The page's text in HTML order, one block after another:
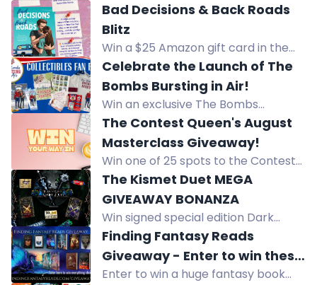
Nights. Free entry, plus extra ways
to enter.
Bad Decisions & Back Roads
Blitz
Win a $25 Amazon gift card in the
Bad Decisions & Back Roads Blitz
giveaway. Free entry with multiple
options.
Celebrate the Launch of The
Bombs Bursting in Air!
Win an exclusive The Bombs
Bursting in Air Collectibles Fan Box:
jersey, coloring book, art print,
player card, sticker, bookmark. US
giveaway.
The Contest Queen's August
Masterclass Giveaway!
Win one of 25 spots to the Contest
Queen's online sweepstakes
masterclass (ARV $50 each). Open
worldwide. Ends August 14, 2026.
The Kismet Duet MEGA
GIVEAWAY BONANZA
Win signed special edition Dark
Realms hardbacks, a $50 Amazon
gift card, tea, biscuits, and more in
this international giveaway.
Finding Fantasy Reads
Giveaway - Enter to win these
amazing fantasy books and
Enter to win a huge fantasy book